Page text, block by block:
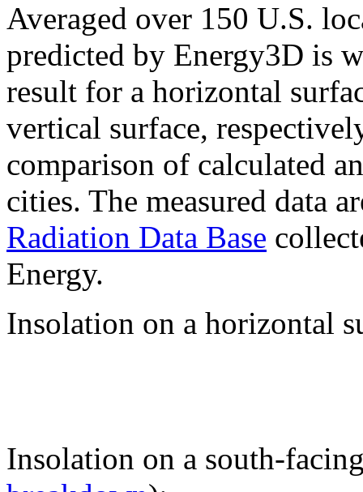
Averaged over 150 U.S.
predicted by Energy3D is
result for a horizontal
vertical surface,
comparison of calculated
cities. The measured data
Radiation Data Base
Energy.
Insolation on a horizontal
Insolation on a south-